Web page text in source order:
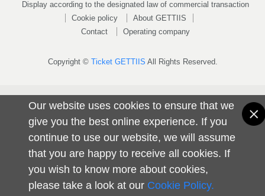
Our website uses cookies to ensure that we
give you the best online experience. If you
continue to use our website, we will assume
that you are happy to receive all cookies. If
you wish to know more about cookies,
please take a look at our Cookie Policy.
Display according to the designated law of commercial transaction
Cookie policy
About GETTIIS
Contact
Operating company
Copyright © Ticket GETTIIS All Rights Reserved.